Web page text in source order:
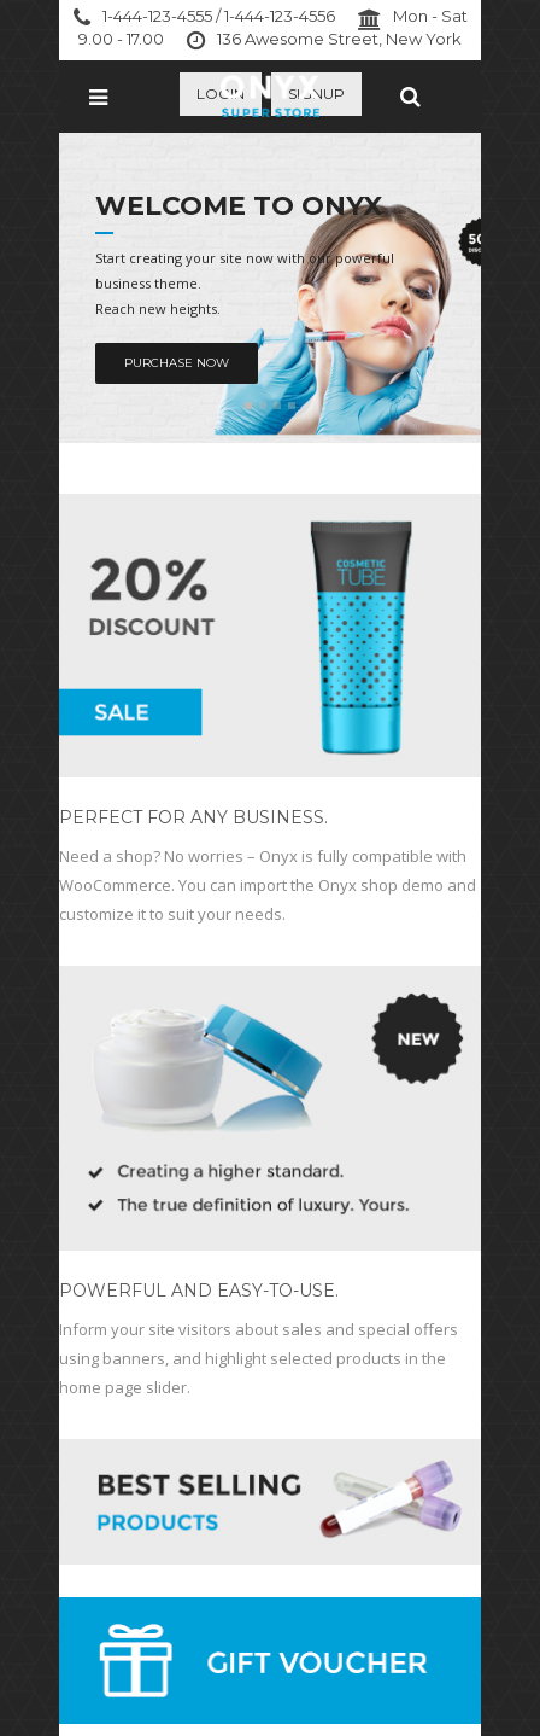
1-444-123-4555 / 1-444-123-4556
Mon - Sat
9.00 - 17.00
136 Awesome Street, New York
LOGIN SIGNUP
WELCOME TO ONYX
Start creating your site now with our powerful
business theme.
Reach new heights.
PURCHASE NOW
PERFECT FOR ANY BUSINESS.
Need a shop? No worries – Onyx is fully compatible with
WooCommerce. You can import the Onyx shop demo and
customize it to suit your needs.
POWERFUL AND EASY-TO-USE.
Inform your site visitors about sales and special offers
using banners, and highlight selected products in the
home page slider.